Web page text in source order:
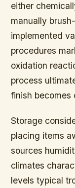
either
manually
implemented
procedures
oxidation
process
finish becomes
Storage
placing items
sources
climates
levels typical